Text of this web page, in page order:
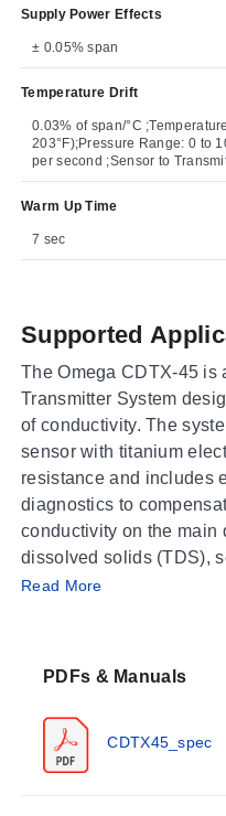
Supply Power Effects
± 0.05% span
Temperature Drift
0.03% of span/°C
203°F);Pressure Range: 0 to
per second ;Sensor to
Warm Up Time
7 sec
Supported
The Omega CDTX-45 is
Transmitter System
of conductivity. The
sensor with titanium
resistance and includes
diagnostics to
conductivity on the main
dissolved solids (TDS),
loop current on the
Operating
of 0 to 95% RH, non-
RTD sensors and
(14 to 230°F).
Read More
PDFs & Manuals
CDTX45_spec